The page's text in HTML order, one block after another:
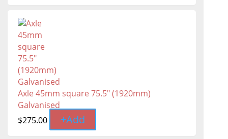
Axle 45mm square 75.5" (1920mm)
Galvanised
$275.00 +Add